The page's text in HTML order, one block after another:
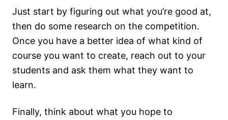
Just start by figuring out what you’re good at,
then do some research on the competition.
Once you have a better idea of what kind of
course you want to create, reach out to your
students and ask them what they want to
learn.
Finally, think about what you hope to